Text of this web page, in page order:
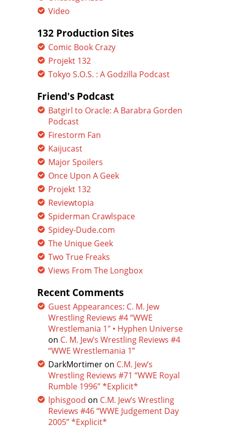
Video
132 Production Sites
Comic Book Crazy
Projekt 132
Tokyo S.O.S. : A Godzilla Podcast
Friend's Podcast
Batgirl to Oracle: A Barabra Gorden
Podcast
Firestorm Fan
Kaijucast
Major Spoilers
Once Upon A Geek
Projekt 132
Reviewtopia
Spiderman Crawlspace
Spidey-Dude.com
The Unique Geek
Two True Freaks
Views From The Longbox
Recent Comments
Guest Appearances: C. M. Jew
Wrestling Reviews #4 “WWE
Wrestlemania 1″ • Hyphen Universe
on C. M. Jew’s Wrestling Reviews #4
“WWE Wrestlemania 1”
DarkMortimer on C.M. Jew’s
Wrestling Reviews #71 “WWE Royal
Rumble 1996” *Explicit*
lphisgood on C.M. Jew’s Wrestling
Reviews #46 “WWE Judgement Day
2005” *Explicit*